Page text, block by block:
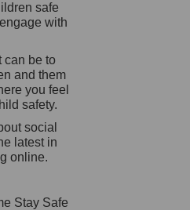
safe
with
can be to
and them
you feel
safety.
social
latest in
online.
Stay Safe